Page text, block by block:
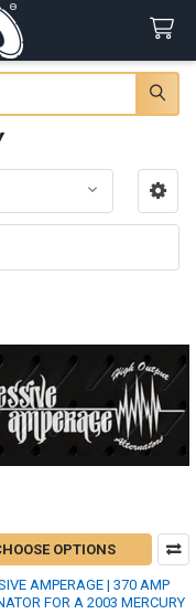
OPTIONS
AMPERAGE | 370 AMP
FOR A 2003 MERCURY